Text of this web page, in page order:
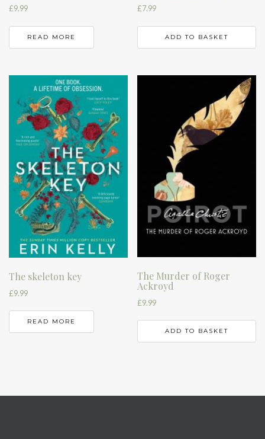
£9.99
READ MORE
£7.99
ADD TO BASKET
The skeleton key
£9.99
READ MORE
The Murder of Roger
Ackroyd
£9.99
ADD TO BASKET